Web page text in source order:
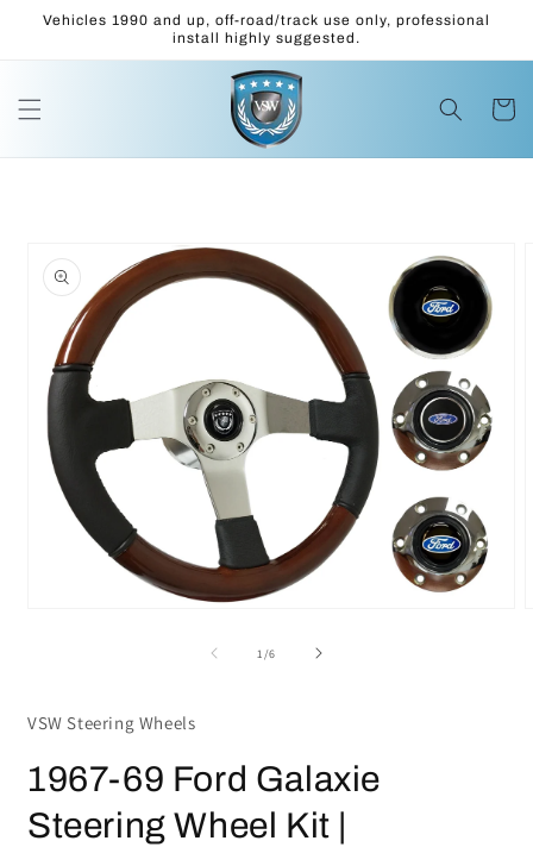
Skip to
Vehicles 1990 and up, off-road/track use only, professional
install highly suggested.
Cart
product
information
1/of
6
VSW Steering Wheels
1967-69 Ford Galaxie
Steering Wheel Kit |